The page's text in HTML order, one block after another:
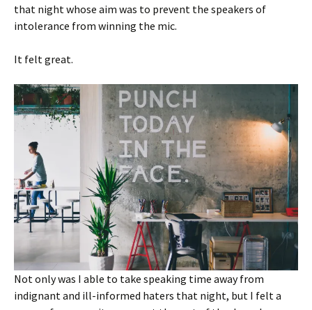
that night whose aim was to prevent the speakers of
intolerance from winning the mic.
It felt great.
Not only was I able to take speaking time away from
indignant and ill-informed haters that night, but I felt a